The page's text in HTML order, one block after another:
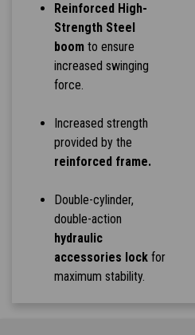
Reinforced High-
Strength Steel
boomto ensure
increased swinging
force.
Increased strength
provided by the
reinforced frame.
Double-cylinder,
double-action
hydraulic
accessories lockfor
maximum stability.